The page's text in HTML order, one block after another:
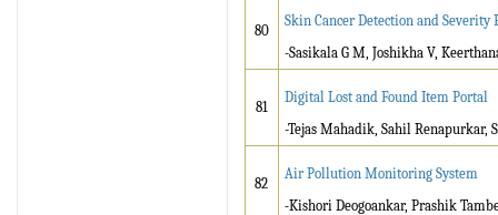
80
Skin Cancer Detection and
-Sasikala G M, Joshikha V,
81
Digital Lost and Found Item Portal
-Tejas Mahadik, Sahil Renapurkar,
82
Air Pollution Monitoring System
-Kishori Deogoankar, Prashik